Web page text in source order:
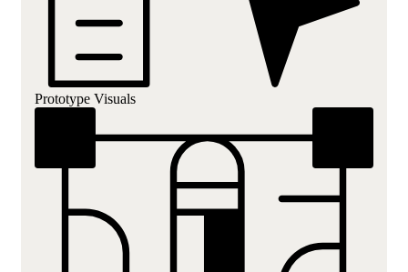
Prototype Visuals